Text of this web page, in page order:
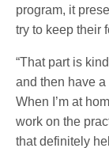
program, it
try to keep their
“That part is
and then have a
When I’m at
work on the
that definitely